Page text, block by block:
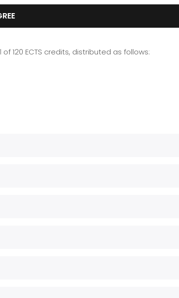
120 ECTS credits, distributed as follows: